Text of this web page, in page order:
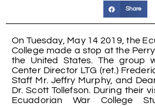
Share
On Tuesday, May 14 2019, the
College made a stop at the
the United States. The group
Center Director LTG (ret.)
Staff Mr. Jeffry Murphy, and
Dr. Scott Tollefson. During their
Ecuadorian War College